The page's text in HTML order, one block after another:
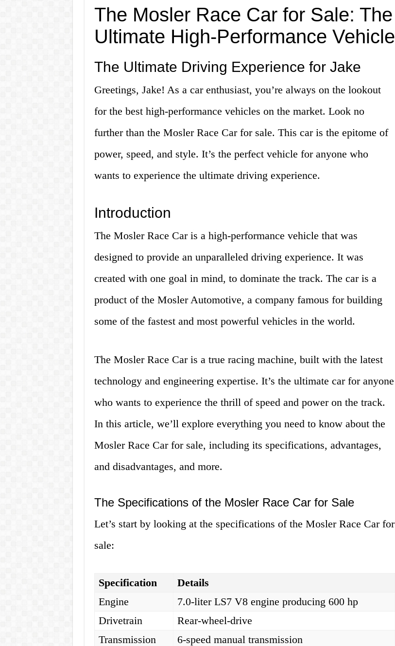
The Mosler Race Car for Sale: The
Ultimate High-Performance Vehicle
The Ultimate Driving Experience for Jake
Greetings, Jake! As a car enthusiast, you’re always on the lookout
for the best high-performance vehicles on the market. Look no
further than the Mosler Race Car for sale. This car is the epitome of
power, speed, and style. It’s the perfect vehicle for anyone who
wants to experience the ultimate driving experience.
Introduction
The Mosler Race Car is a high-performance vehicle that was
designed to provide an unparalleled driving experience. It was
created with one goal in mind, to dominate the track. The car is a
product of the Mosler Automotive, a company famous for building
some of the fastest and most powerful vehicles in the world.
The Mosler Race Car is a true racing machine, built with the latest
technology and engineering expertise. It’s the ultimate car for anyone
who wants to experience the thrill of speed and power on the track.
In this article, we’ll explore everything you need to know about the
Mosler Race Car for sale, including its specifications, advantages,
and disadvantages, and more.
The Specifications of the Mosler Race Car for Sale
Let’s start by looking at the specifications of the Mosler Race Car for
sale:
Specification
Details
Engine
7.0-liter LS7 V8 engine producing 600 hp
Drivetrain
Rear-wheel-drive
Transmission
6-speed manual transmission